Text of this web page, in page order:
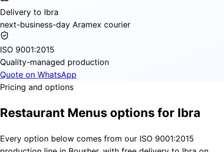
Delivery to Ibra
next-business-day Aramex courier
ISO 9001:2015
Quality-managed production
Quote on WhatsApp
Pricing and options
Restaurant Menus options for Ibra
Every option below comes from our ISO 9001:2015